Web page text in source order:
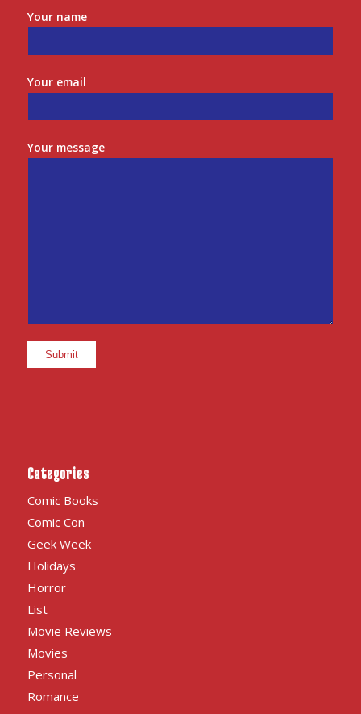
Your name
Your email
Your message
Categories
Comic Books
Comic Con
Geek Week
Holidays
Horror
List
Movie Reviews
Movies
Personal
Romance